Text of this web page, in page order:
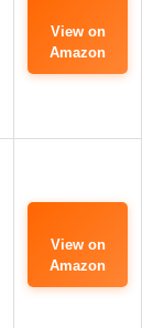
View on
Amazon
View on
Amazon